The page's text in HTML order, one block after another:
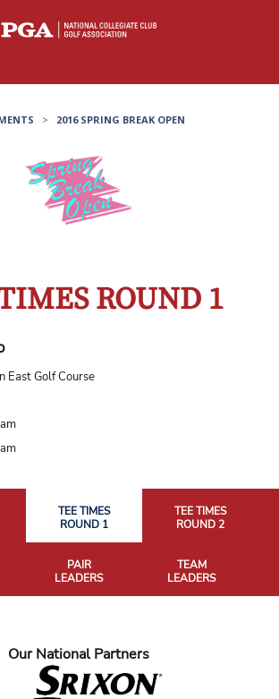
> 2016 SPRING BREAK OPEN
ROUND 1
East Golf Course
TEE TIMES
ROUND 1
TEE TIMES
ROUND 2
PAIR
LEADERS
TEAM
LEADERS
Our National Partners